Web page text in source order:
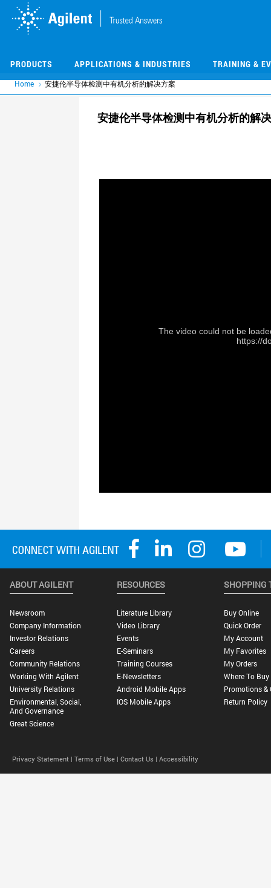
PRODUCTS APPLICATIONS & INDUSTRIES TRAINING &
Home 安捷伦半导体检测中有机分析的解决方案
安捷伦半导体检测中有机分析的解
ABOUT AGILENT
Newsroom
Company Information
Investor Relations
Careers
Community Relations
Working With Agilent
University Relations
Environmental, Social,
And Governance
Great Science
RESOURCES
Literature Library
Video Library
Events
E-Seminars
Training Courses
E-Newsletters
Android Mobile Apps
IOS Mobile Apps
SHOPPING
Buy Online
Quick Order
My Account
My Favorites
My Orders
Where To Buy
Promotions &
Return Policy
Privacy Statement | Terms of Use | Contact Us | Accessibility